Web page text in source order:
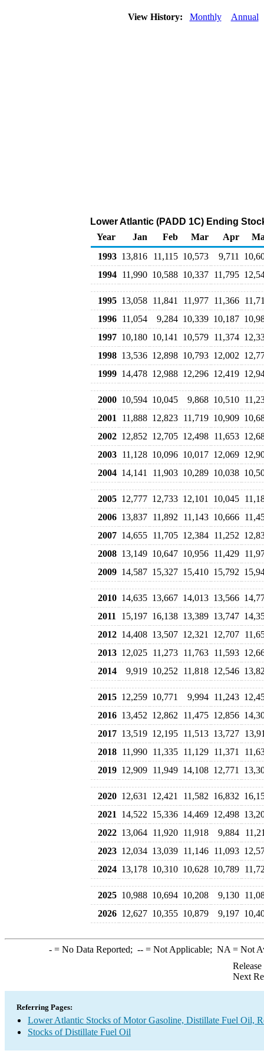
View History: Monthly Annual
Lower Atlantic (PADD 1C) Ending
Year
Jan Feb Mar Apr
1993 13,816 11,115 10,573 9,711
1994 11,990 10,588 10,337 11,795
1995 13,058 11,841 11,977 11,366
1996 11,054 9,284 10,339 10,187
1997 10,180 10,141 10,579 11,374
1998 13,536 12,898 10,793 12,002
1999 14,478 12,988 12,296 12,419
2000 10,594 10,045 9,868 10,510
2001
11,888 12,823 11,719 10,909
2002 12,852 12,705 12,498 11,653
2003 11,128 10,096 10,017 12,069
2004 14,141 11,903 10,289 10,038
2005 12,777 12,733 12,101 10,045
2006 13,837 11,892 11,143 10,666
2007 14,655 11,705 12,384 11,252
2008 13,149 10,647 10,956 11,429
2009 14,587 15,327 15,410 15,792
2010 14,635 13,667 14,013 13,566
2011
15,197 16,138 13,389 13,747
2012 14,408 13,507 12,321 12,707
2013 12,025 11,273 11,763 11,593
2014
9,919 10,252 11,818 12,546
2015 12,259 10,771 9,994 11,243
2016 13,452 12,862 11,475 12,856
2017 13,519 12,195 11,513 13,727
2018 11,990 11,335 11,129 11,371
2019 12,909 11,949 14,108 12,771
2020 12,631 12,421 11,582 16,832
2021
14,522 15,336 14,469 12,498
2022 13,064 11,920 11,918 9,884
2023 12,034 13,039 11,146 11,093
2024 13,178 10,310 10,628 10,789
2025 10,988 10,694 10,208 9,130
2026 12,627 10,355 10,879 9,197
-= No Data Reported; --= Not Applicable; NA = Not
Next
Referring Pages:
Lower Atlantic Stocks of Motor Gasoline, Distillate Fuel Oil,
Stocks of Distillate Fuel Oil